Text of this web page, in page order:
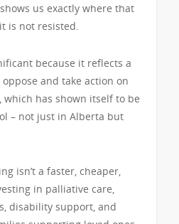
us exactly where that
is not resisted.
because it reflects a
and take action on
which has shown itself to be
– not just in Alberta but
isn’t a faster, cheaper,
in palliative care,
disability support, and